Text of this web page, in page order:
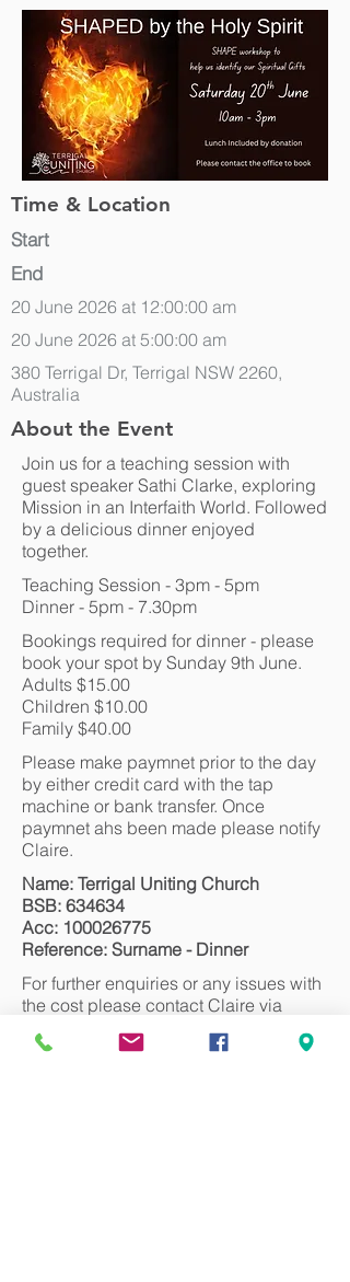
Time & Location
Start
End
20 June 2026 at 12:00:00 am
20 June 2026 at 5:00:00 am
380 Terrigal Dr, Terrigal NSW 2260,
Australia
About the Event
Join us for a teaching session with
guest speaker Sathi Clarke, exploring
Mission in an Interfaith World. Followed
by a delicious dinner enjoyed
together.
Teaching Session - 3pm - 5pm
Dinner - 5pm - 7.30pm
Bookings required for dinner - please
book your spot by Sunday 9th June.
Adults $15.00
Children $10.00
Family $40.00
Please make paymnet prior to the day
by either credit card with the tap
machine or bank transfer. Once
paymnet ahs been made please notify
Claire.
Name: Terrigal Uniting Church
BSB: 634634
Acc: 100026775
Reference: Surname - Dinner
For further enquiries or any issues with
the cost please contact Claire via
email claire@terrigalunitingchurch.com